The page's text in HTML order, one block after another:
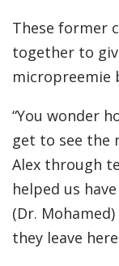
These former
together to
micropreemie
“You wonder
get to see the
Alex through
helped us
(Dr.
they leave